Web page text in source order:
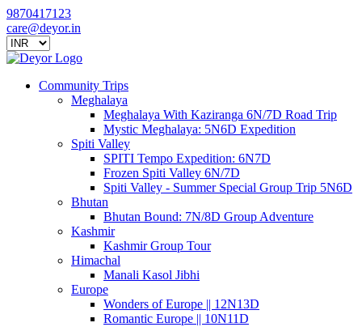
9870417123
care@deyor.in
Community Trips
Meghalaya
Meghalaya With Kaziranga 6N/7D Road Trip
Mystic Meghalaya: 5N6D Expedition
Spiti Valley
SPITI Tempo Expedition: 6N7D
Frozen Spiti Valley 6N/7D
Spiti Valley - Summer Special Group Trip 5N6D
Bhutan
Bhutan Bound: 7N/8D Group Adventure
Kashmir
Kashmir Group Tour
Himachal
Manali Kasol Jibhi
Europe
Wonders of Europe || 12N13D
Romantic Europe || 10N11D